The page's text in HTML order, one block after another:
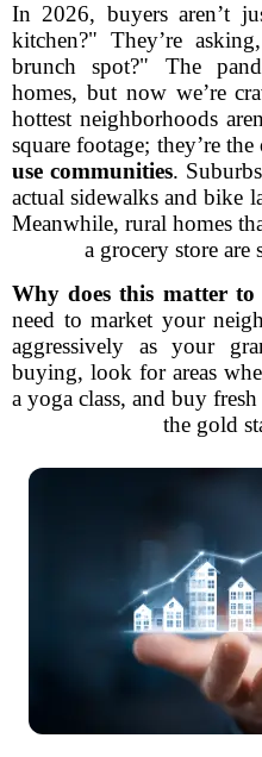
In 2026, buyers aren’t
kitchen?" They’re
brunch spot?" The
homes, but now we’re
hottest neighborhoods
square footage; they’re
use communities.
actual sidewalks and bike
Meanwhile, rural homes
a grocery store
Why does this matter to
need to market your
aggressively as your
buying, look for areas
a yoga class, and buy
the gold